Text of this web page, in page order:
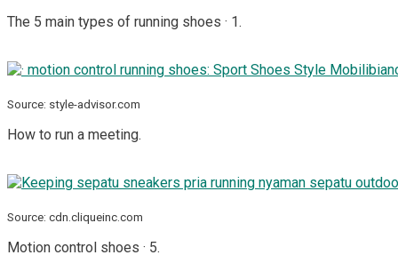
The 5 main types of running shoes · 1.
Source: style-advisor.com
How to run a meeting.
Source: cdn.cliqueinc.com
Motion control shoes · 5.